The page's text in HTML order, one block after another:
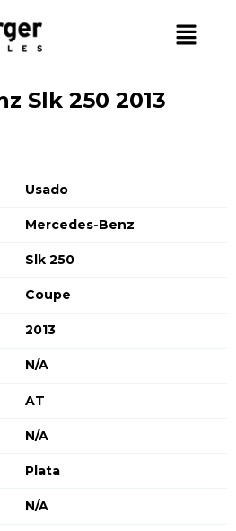
Slk 250 2013
Usado
Mercedes-Benz
Slk 250
Coupe
2013
N/A
AT
N/A
Plata
N/A